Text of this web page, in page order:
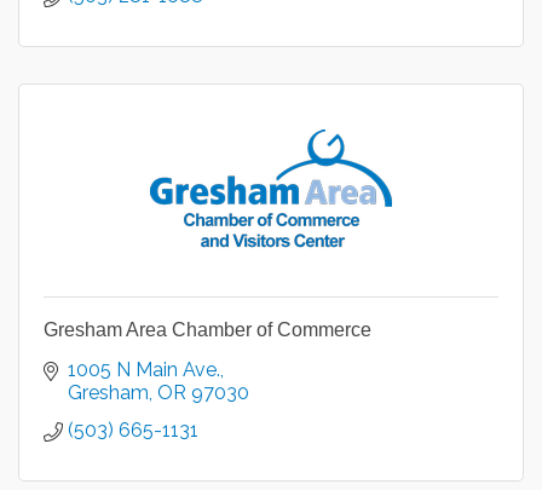
Gresham Area Chamber of Commerce
1005 N Main Ave.
Gresham OR 97030
(503) 665-1131